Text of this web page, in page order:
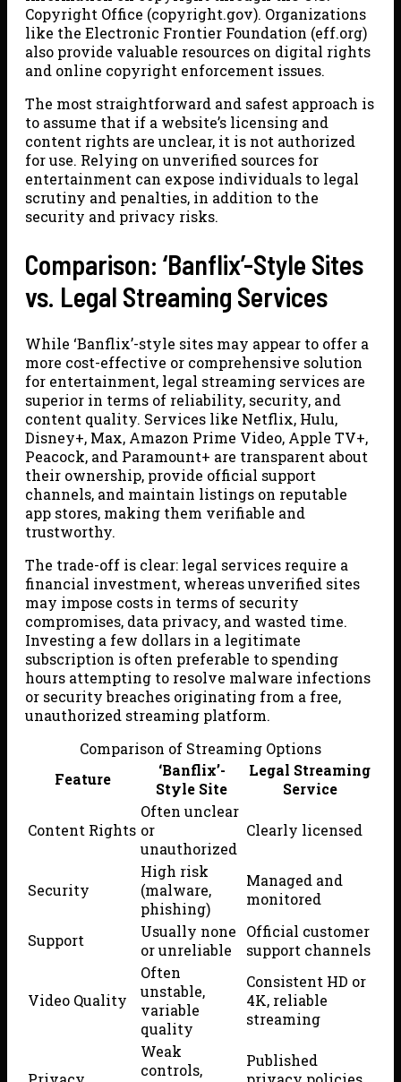
Copyright Office (copyright.gov). Organizations
like the Electronic Frontier Foundation (eff.org)
also provide valuable resources on digital rights
and online copyright enforcement issues.
The most straightforward and safest approach is
to assume that if a website’s licensing and
content rights are unclear, it is not authorized
for use. Relying on unverified sources for
entertainment can expose individuals to legal
scrutiny and penalties, in addition to the
security and privacy risks.
Comparison: ‘Banflix’-Style Sites
vs. Legal Streaming Services
While ‘Banflix’-style sites may appear to offer a
more cost-effective or comprehensive solution
for entertainment, legal streaming services are
superior in terms of reliability, security, and
content quality. Services like Netflix, Hulu,
Disney+, Max, Amazon Prime Video, Apple TV+,
Peacock, and Paramount+ are transparent about
their ownership, provide official support
channels, and maintain listings on reputable
app stores, making them verifiable and
trustworthy.
The trade-off is clear: legal services require a
financial investment, whereas unverified sites
may impose costs in terms of security
compromises, data privacy, and wasted time.
Investing a few dollars in a legitimate
subscription is often preferable to spending
hours attempting to resolve malware infections
or security breaches originating from a free,
unauthorized streaming platform.
Comparison of Streaming Options
Feature
‘Banflix’-
Style Site
Legal Streaming
Service
Content Rights
Often unclear
or
unauthorized
Clearly licensed
Security
High risk
(malware,
phishing)
Managed and
monitored
Support
Usually none
or unreliable
Official customer
support channels
Video Quality
Often
unstable,
variable
quality
Consistent HD or
4K, reliable
streaming
Weak
controls,
Published